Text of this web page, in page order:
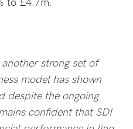
strong set of
model has shown
despite the ongoing
confident that SDI